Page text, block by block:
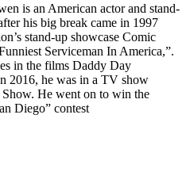
is an American actor and stand-
his big break came in 1997
stand-up showcase Comic
Serviceman In America,”.
in the films Daddy Day
2016, he was in a TV show
He went on to win the
Diego” contest